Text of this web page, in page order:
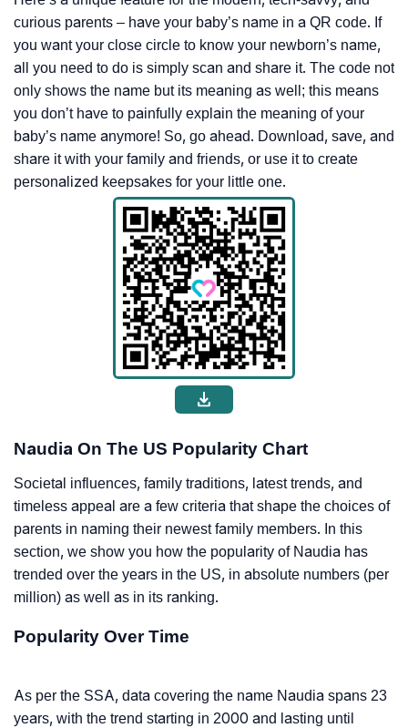
curious parents – have your baby’s name in a QR code. If
you want your close circle to know your newborn’s name,
all you need to do is simply scan and share it. The code not
only shows the name but its meaning as well; this means
you don’t have to painfully explain the meaning of your
baby’s name anymore! So, go ahead. Download, save, and
share it with your family and friends, or use it to create
personalized keepsakes for your little one.
Naudia On The US Popularity Chart
Societal influences, family traditions, latest trends, and
timeless appeal are a few criteria that shape the choices of
parents in naming their newest family members. In this
section, we show you how the popularity of Naudia has
trended over the years in the US, in absolute numbers (per
million) as well as in its ranking.
Popularity Over Time
As per the SSA, data covering the name Naudia spans 23
years, with the trend starting in 2000 and lasting until